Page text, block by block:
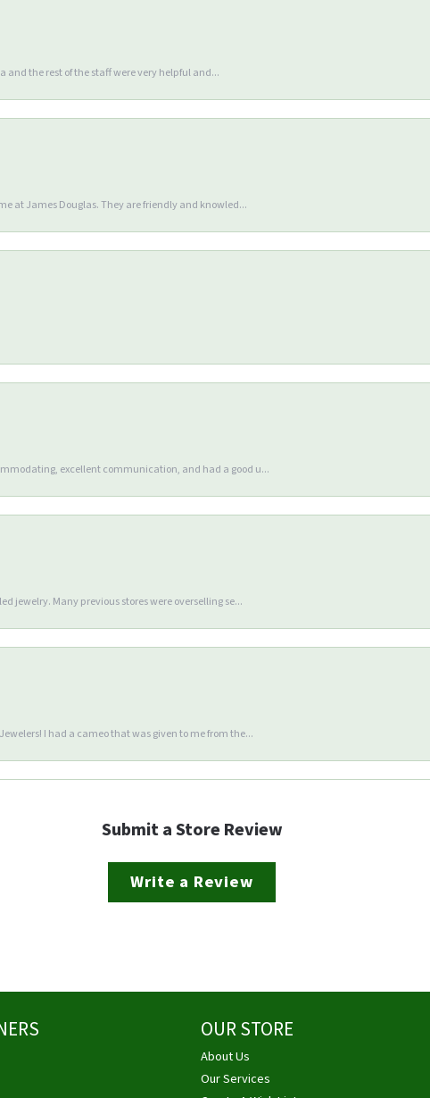
and the rest of the staff were very helpful and...
at James Douglas. They are friendly and knowled...
excellent communication, and had a good u...
jewelry. Many previous stores were overselling se...
I had a cameo that was given to me from the...
Submit a Store Review
Write a Review
OUR STORE
About Us
Our Services